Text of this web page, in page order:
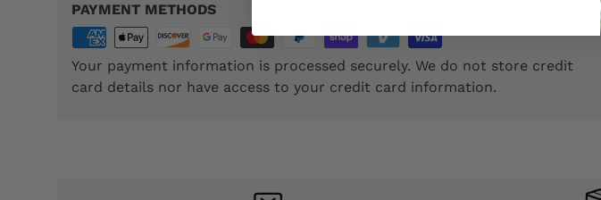
PAYMENT METHODS
Your payment information is processed securely. We do not store credit
card details nor have access to your credit card information.